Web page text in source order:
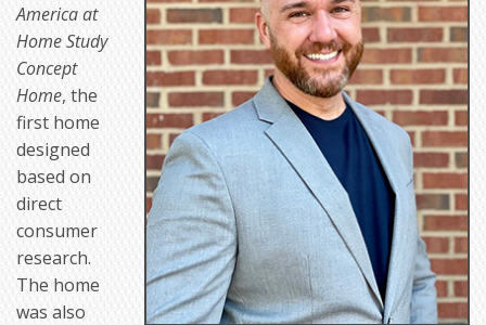
America at
Home Study
Concept
Home, the
first home
designed
based on
direct
consumer
research.
The home
was also